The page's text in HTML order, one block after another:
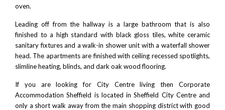
oven.
​Leading off from the hallway is a large bathroom that is also
finished to a high standard with black gloss tiles, white ceramic
sanitary fixtures and a walk-in shower unit with a waterfall shower
head. The apartments are finished with ceiling recessed spotlights,
slimline heating, blinds, and dark oak wood flooring.
If you are looking for City Centre living then Corporate
Accommodation Sheffield is located in Sheffield City Centre and
only a short walk away from the main shopping district with good